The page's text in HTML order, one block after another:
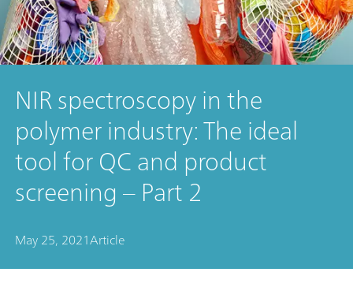
NIR spectroscopy in the
polymer industry: The ideal
tool for QC and product
screening – Part 2
May 25, 2021Article